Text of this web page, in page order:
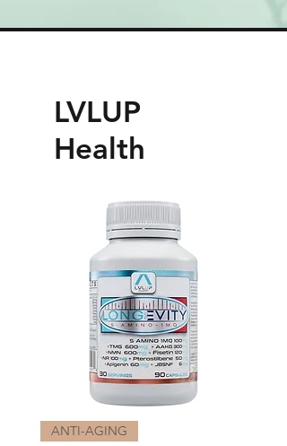
LVLUP
Health
ANTI-AGING